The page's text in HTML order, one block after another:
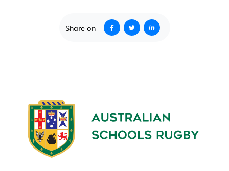
Share on